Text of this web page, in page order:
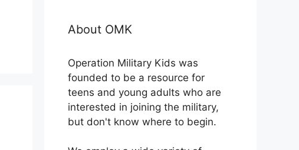
About OMK
Operation Military Kids was
founded to be a resource for
teens and young adults who are
interested in joining the military,
but don't know where to begin.